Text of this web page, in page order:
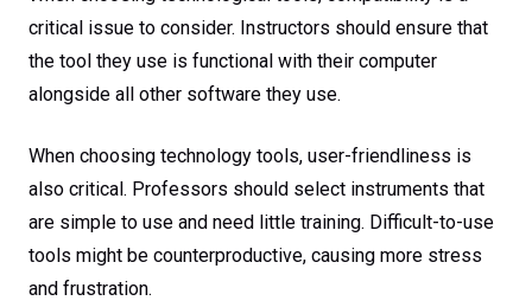
critical issue to consider. Instructors should ensure that
the tool they use is functional with their computer
alongside all other software they use.
When choosing technology tools, user-friendliness is
also critical. Professors should select instruments that
are simple to use and need little training. Difficult-to-use
tools might be counterproductive, causing more stress
and frustration.